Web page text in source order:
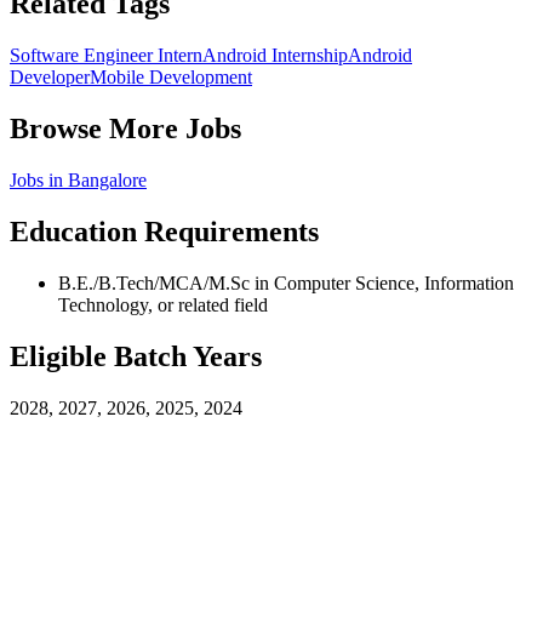
Software Engineer InternAndroid InternshipAndroid
DeveloperMobile Development
Browse More Jobs
Jobs in Bangalore
Education Requirements
B.E./B.Tech/MCA/M.Sc in Computer Science, Information
Technology, or related field
Eligible Batch Years
2028, 2027, 2026, 2025, 2024